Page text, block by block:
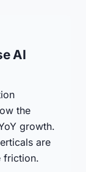
AI
the
growth.
are
friction.